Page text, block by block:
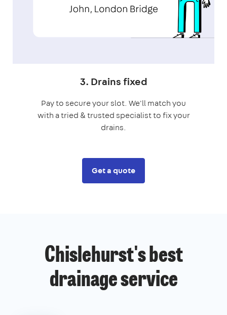
3. Drains fixed
Pay to secure your slot. We'll match you
with a tried & trusted specialist to fix your
drains.
Get a quote
Chislehurst's best
drainage service